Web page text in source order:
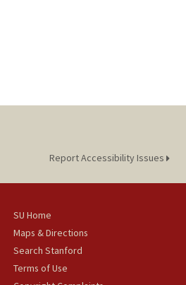
Report Accessibility Issues
SU Home
Maps & Directions
Search Stanford
Terms of Use